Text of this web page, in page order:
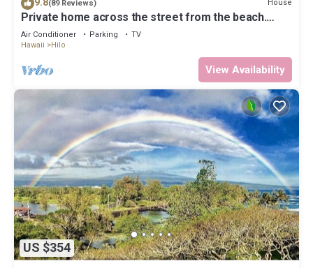
(89 Reviews) House
Private home across the street from the beach.
Minutes from downtown Hilo
Air Conditioner Parking
TV
Hawaii
Hilo
View Availability
US $354